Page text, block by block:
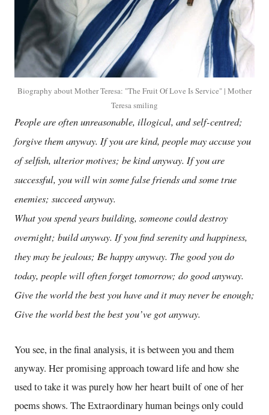
Biography about Mother Teresa: "The Fruit Of Love Is Service" | Mother
Teresa smiling
People are often unreasonable, illogical, and self-centred;
forgive them anyway. If you are kind, people may accuse you
of selfish, ulterior motives; be kind anyway. If you are
successful, you will win some false friends and some true
enemies; succeed anyway.
What you spend years building, someone could destroy
overnight; build anyway. If you find serenity and happiness,
they may be jealous; Be happy anyway. The good you do
today, people will often forget tomorrow; do good anyway.
Give the world the best you have and it may never be enough;
Give the world best the best you’ve got anyway.
You see, in the final analysis, it is between you and them
anyway. Her promising approach toward life and how she
used to take it was purely how her heart built of one of her
poems shows. The Extraordinary human beings only could